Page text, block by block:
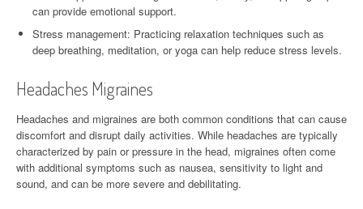
can provide emotional support.
Stress management: Practicing relaxation techniques such as
deep breathing, meditation, or yoga can help reduce stress levels.
Headaches Migraines
Headaches and migraines are both common conditions that can cause
discomfort and disrupt daily activities. While headaches are typically
characterized by pain or pressure in the head, migraines often come
with additional symptoms such as nausea, sensitivity to light and
sound, and can be more severe and debilitating.